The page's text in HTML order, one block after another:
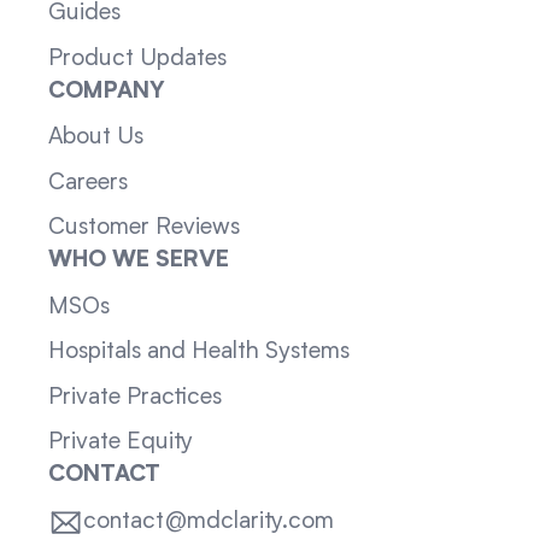
Guides
Product Updates
COMPANY
About Us
Careers
Customer Reviews
WHO WE SERVE
MSOs
Hospitals and Health Systems
Private Practices
Private Equity
CONTACT
contact@mdclarity.com